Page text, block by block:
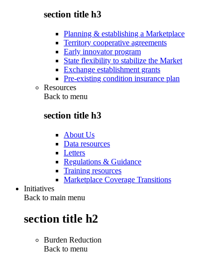
section title h3
Planning & establishing a Marketplace
Territory cooperative agreements
Early innovator program
State flexibility to stabilize the Market
Exchange establishment grants
Pre-existing condition insurance plan
Resources
Back to menu
section title h3
About Us
Data resources
Letters
Regulations & Guidance
Training resources
Marketplace Coverage Transitions
Initiatives
Back to main menu
section title h2
Burden Reduction
Back to menu